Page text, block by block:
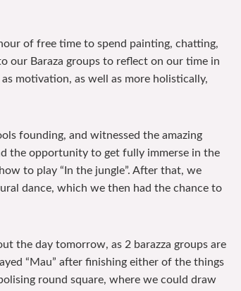
of free time to spend painting, chatting,
our Baraza groups to reflect on our time in
motivation, as well as more holistically,
founding, and witnessed the amazing
the opportunity to get fully immerse in the
to play “In the jungle”. After that, we
dance, which we then had the chance to
the day tomorrow, as 2 barazza groups are
“Mau” after finishing either of the things
round square, where we could draw